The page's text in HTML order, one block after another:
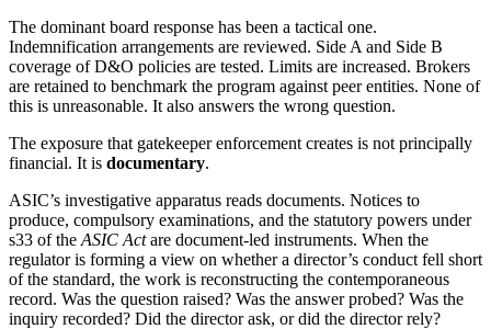
The dominant board response has been a tactical one.
Indemnification arrangements are reviewed. Side A and Side B
coverage of D&O policies are tested. Limits are increased. Brokers
are retained to benchmark the program against peer entities. None of
this is unreasonable. It also answers the wrong question.
The exposure that gatekeeper enforcement creates is not principally
financial. It is documentary.
ASIC’s investigative apparatus reads documents. Notices to
produce, compulsory examinations, and the statutory powers under
s33 of the ASIC Actare document-led instruments. When the
regulator is forming a view on whether a director’s conduct fell short
of the standard, the work is reconstructing the contemporaneous
record. Was the question raised? Was the answer probed? Was the
inquiry recorded? Did the director ask, or did the director rely?